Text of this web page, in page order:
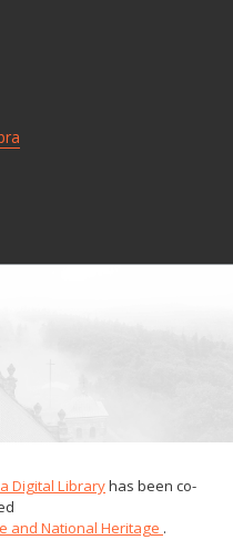
Digital Libraryhas been co-
and National Heritage .